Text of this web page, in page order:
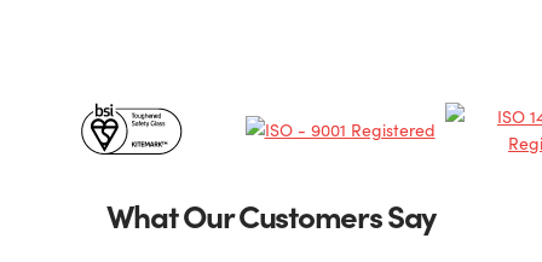
Certificates
PartnersWhat Our Customers Say